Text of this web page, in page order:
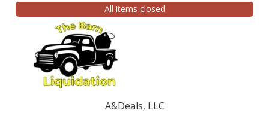
All items closed
A&Deals, LLC